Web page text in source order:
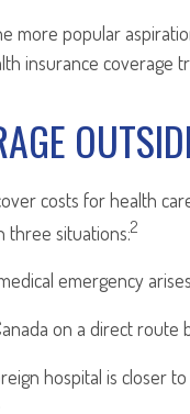
more popular
insurance coverage
costs for health
three situations:2
emergency
on a direct
hospital is closer